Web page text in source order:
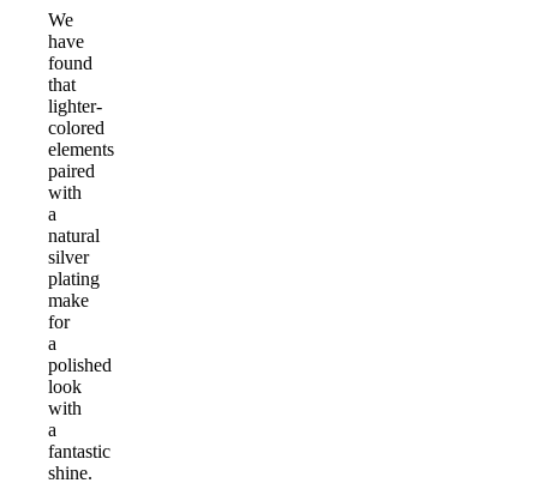
We
have
found
that
lighter-
colored
elements
paired
with
a
natural
silver
plating
make
for
a
polished
look
with
a
fantastic
shine.